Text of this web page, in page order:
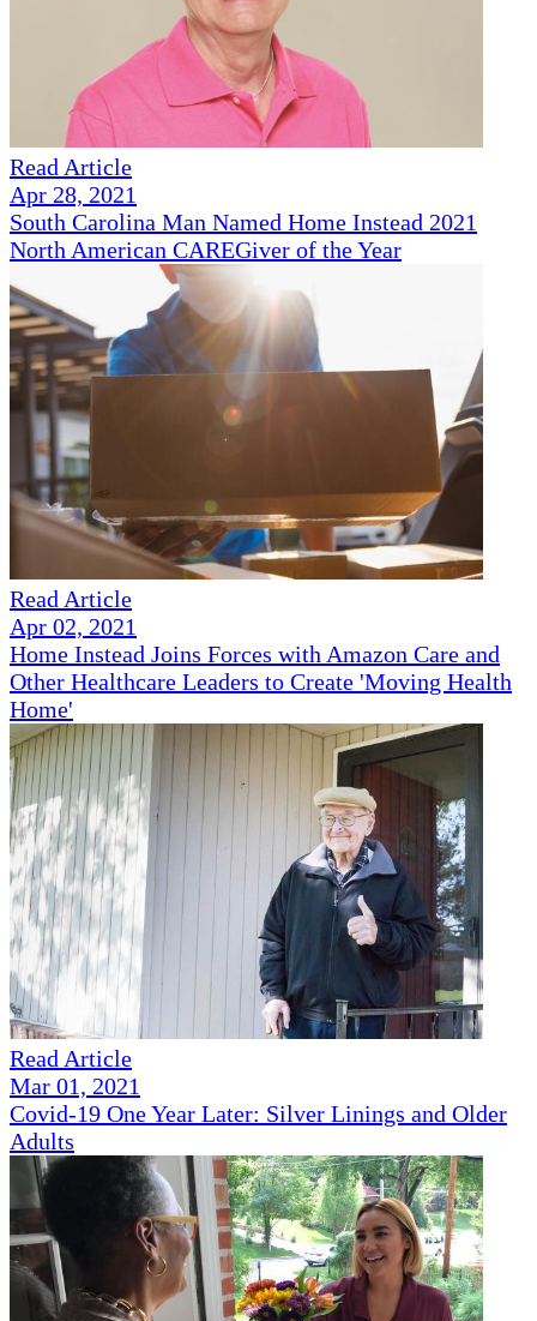
Read Article
Apr 28, 2021
South Carolina Man Named Home Instead 2021
North American CAREGiver of the Year
Read Article
Apr 02, 2021
Home Instead Joins Forces with Amazon Care and
Other Healthcare Leaders to Create 'Moving Health
Home'
Read Article
Mar 01, 2021
Covid-19 One Year Later: Silver Linings and Older
Adults